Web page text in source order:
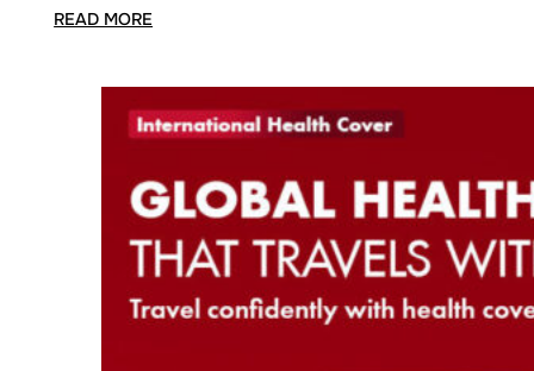
READ MORE